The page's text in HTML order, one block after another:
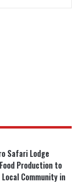
Safari Lodge
Production to
Community in